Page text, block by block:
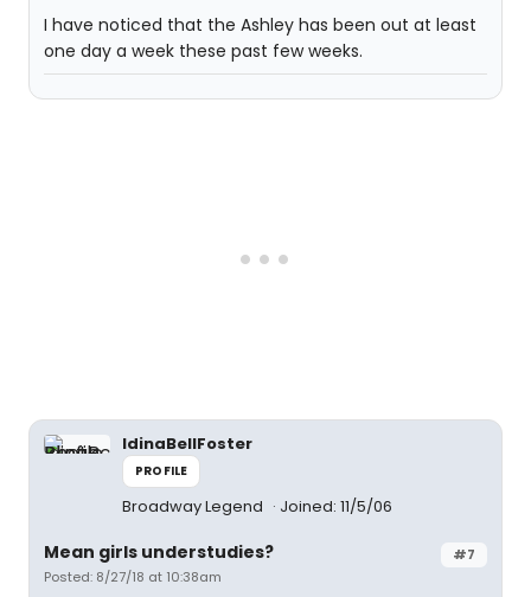
I have noticed that the Ashley has been out at least
one day a week these past few weeks.
IdinaBellFoster
PROFILE
Broadway Legend Joined: 11/5/06
#7
Mean girls understudies?
Posted: 8/27/18 at 10:38am